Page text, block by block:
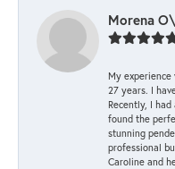
Morena
My
27 years. I
Recently, I
found the
stunning
professional
Caroline and